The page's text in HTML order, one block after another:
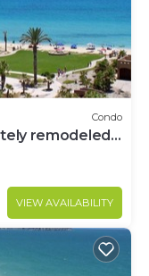
Condo
remodeled
VIEW AVAILABILITY